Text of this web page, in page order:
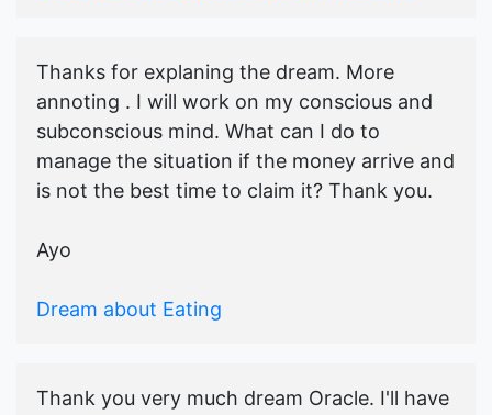
Thanks for explaning the dream. More
annoting . I will work on my conscious and
subconscious mind. What can I do to
manage the situation if the money arrive and
is not the best time to claim it? Thank you.
Ayo
Dream about Eating
Thank you very much dream Oracle. I'll have